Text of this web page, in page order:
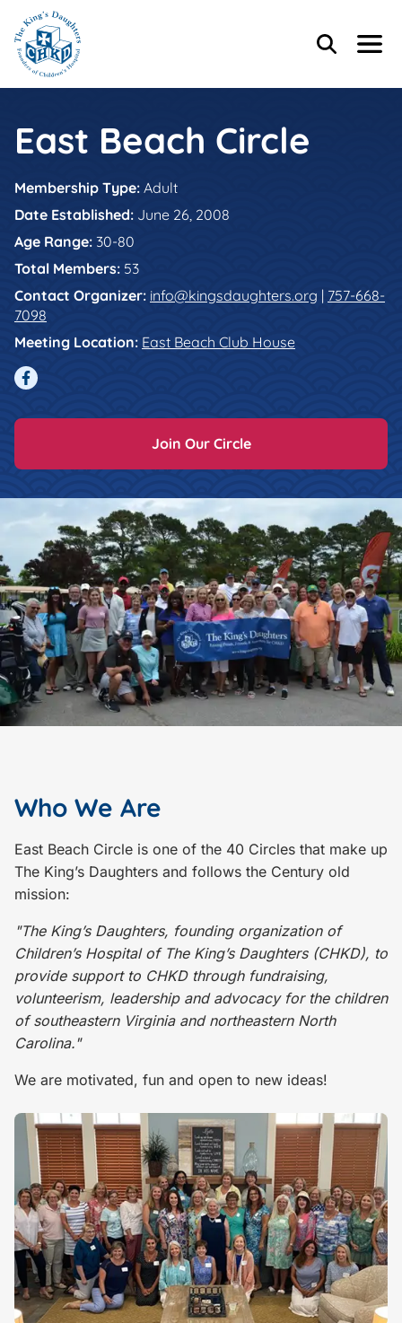
Header Content
Home
Search
Menu
East Beach Circle
Membership Type: Adult
Date Established: June 26, 2008
Age Range: 30-80
Total Members: 53
Contact Organizer: info@kingsdaughters.org | 757-668-
7098
Meeting Location: East Beach Club House
Facebook
Join Our Circle
Who We Are
East Beach Circle is one of the 40 Circles that make up
The King’s Daughters and follows the Century old
mission:
"The King’s Daughters, founding organization of
Children’s Hospital of The King’s Daughters (CHKD), to
provide support to CHKD through fundraising,
volunteerism, leadership and advocacy for the children
of southeastern Virginia and northeastern North
Carolina."
We are motivated, fun and open to new ideas!